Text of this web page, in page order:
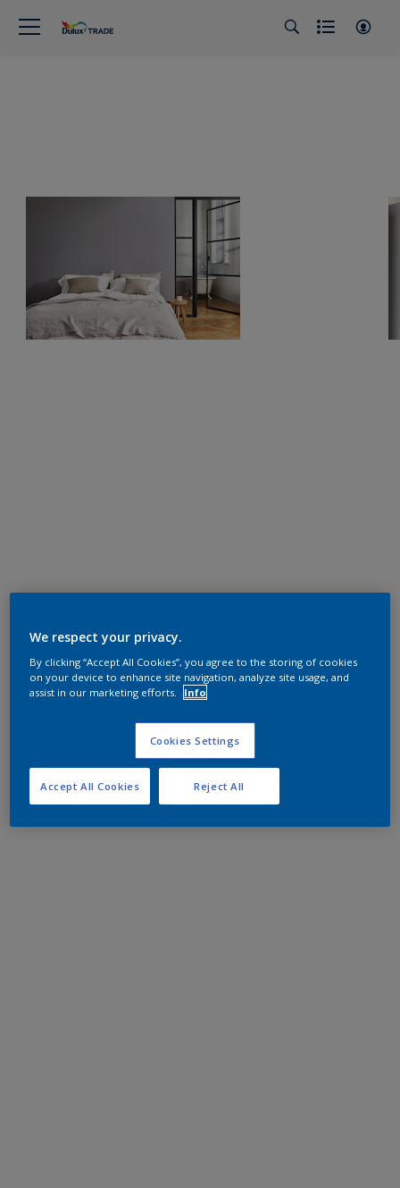
We respect your privacy.
By clicking “Accept All Cookies”, you agree to the storing of cookies
on your device to enhance site navigation, analyze site usage, and
assist in our marketing efforts.
Info
Cookies Settings
Reject All
Accept All Cookies